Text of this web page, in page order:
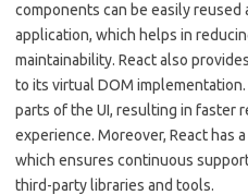
components can be easily
application, which helps in
maintainability. React also
to its virtual DOM
parts of the UI, resulting in faster
experience. Moreover, React has
which ensures continuous
third-party libraries and tools.